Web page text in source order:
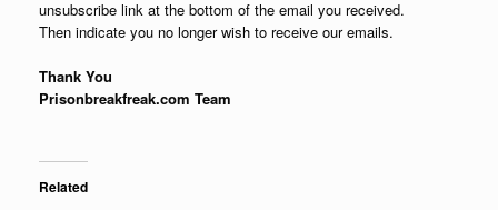
unsubscribe link at the bottom of the email you received.
Then indicate you no longer wish to receive our emails.
Thank You
Prisonbreakfreak.com Team
Related